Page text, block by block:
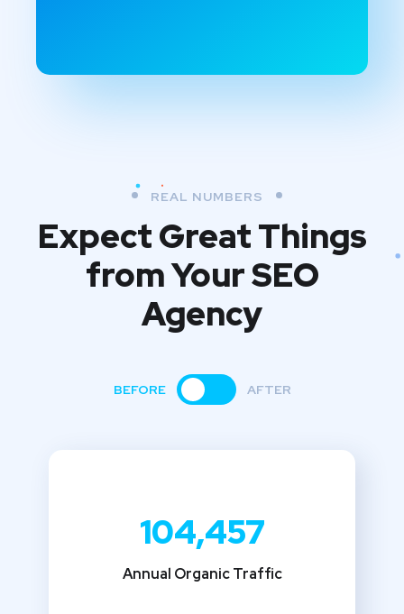
REAL NUMBERS
Expect Great Things
fromYour SEO
Agency
BEFORE AFTER
104,457
Annual Organic Traffic